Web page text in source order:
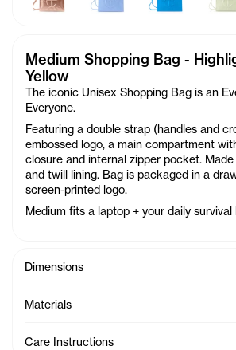
Medium Shopping Bag -
Yellow
The iconic Unisex Shopping Bag is an
Everyone.
Featuring a double strap (handles and
embossed logo, a main compartment
closure and internal zipper pocket.
and twill lining. Bag is packaged in a
screen-printed logo.
Medium fits a laptop + your daily survival
Dimensions
Materials
Care Instructions